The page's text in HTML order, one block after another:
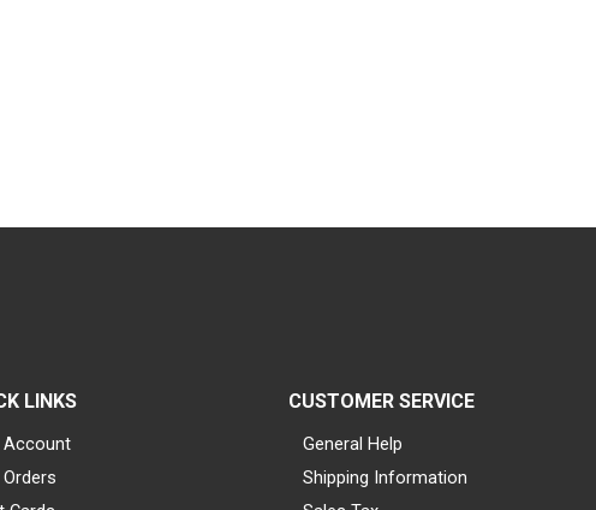
LINKS
Account
CUSTOMER SERVICE
General Help
Shipping Information